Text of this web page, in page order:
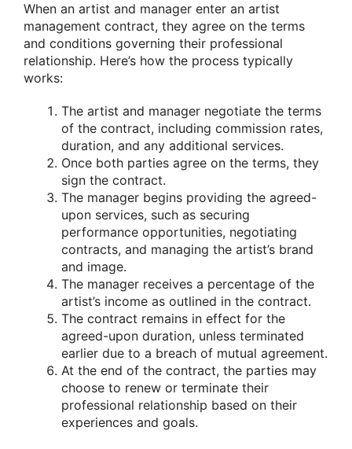
When an artist and manager enter an artist
management contract, they agree on the terms
and conditions governing their professional
relationship. Here’s how the process typically
works:
The artist and manager negotiate the terms
of the contract, including commission rates,
duration, and any additional services.
Once both parties agree on the terms, they
sign the contract.
The manager begins providing the agreed-
upon services, such as securing
performance opportunities, negotiating
contracts, and managing the artist’s brand
and image.
The manager receives a percentage of the
artist’s income as outlined in the contract.
The contract remains in effect for the
agreed-upon duration, unless terminated
earlier due to a breach of mutual agreement.
At the end of the contract, the parties may
choose to renew or terminate their
professional relationship based on their
experiences and goals.